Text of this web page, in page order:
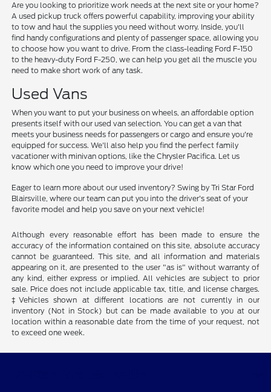
Are you looking to prioritize work needs at the next site or your home?
A used pickup truck offers powerful capability, improving your ability
to tow and haul the supplies you need without worry. Inside, you'll
find handy configurations and plenty of passenger space, allowing you
to choose how you want to drive. From the class-leading Ford F-150
to the heavy-duty Ford F-250, we can help you get all the muscle you
need to make short work of any task.
Used Vans
When you want to put your business on wheels, an affordable option
presents itself with our used van selection. You can get a van that
meets your business needs for passengers or cargo and ensure you're
equipped for success. We'll also help you find the perfect family
vacationer with minivan options, like the Chrysler Pacifica. Let us
know which one you need to improve your drive!
Eager to learn more about our used inventory? Swing by Tri Star Ford
Blairsville, where our team can put you into the driver's seat of your
favorite model and help you save on your next vehicle!
Although every reasonable effort has been made to ensure the
accuracy of the information contained on this site, absolute accuracy
cannot be guaranteed. This site, and all information and materials
appearing on it, are presented to the user "as is" without warranty of
any kind, either express or implied. All vehicles are subject to prior
sale. Price does not include applicable tax, title, and license charges.
‡Vehicles shown at different locations are not currently in our
inventory (Not in Stock) but can be made available to you at our
location within a reasonable date from the time of your request, not
to exceed one week.